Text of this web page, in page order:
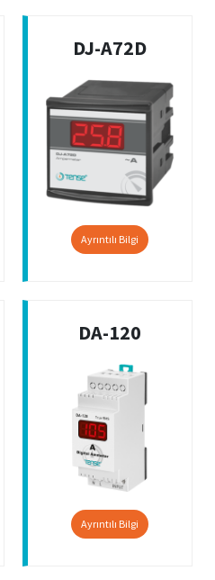
DJ-A72D
Ayrıntılı Bilgi
DA-120
Ayrıntılı Bilgi